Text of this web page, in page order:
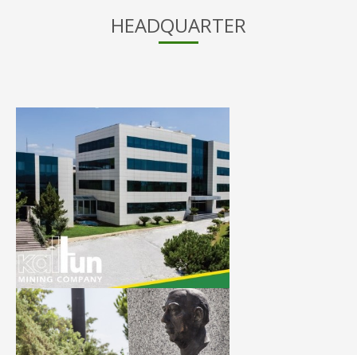
HEADQUARTER